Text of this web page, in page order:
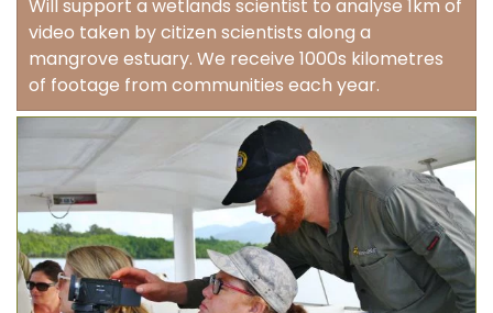
Will support a wetlands scientist to analyse 1km of
video taken by citizen scientists along a
mangrove estuary. We receive 1000s kilometres
of footage from communities each year.